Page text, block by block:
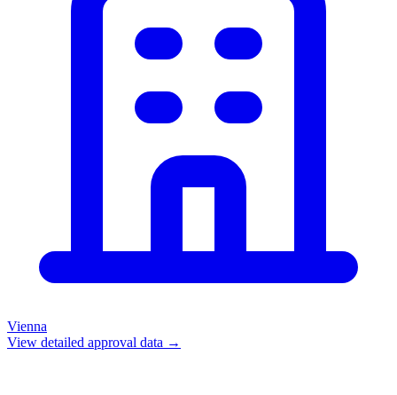
Vienna
View detailed approval data →